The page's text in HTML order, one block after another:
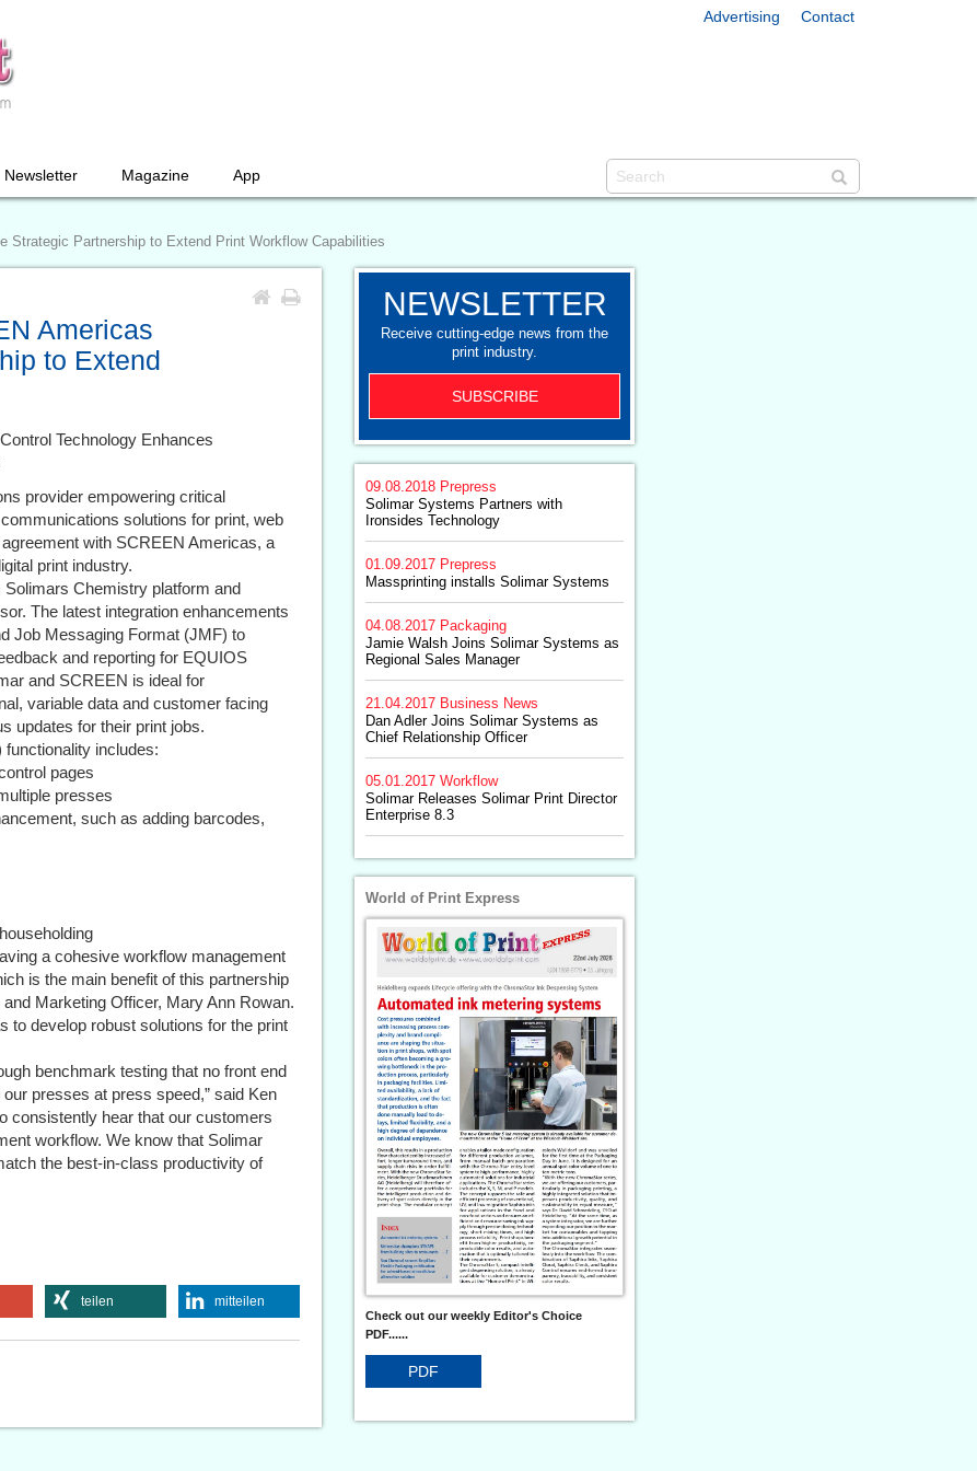
Advertising Contact
Newsletter Magazine App
Strategic Partnership to Extend Print Workflow Capabilities
Americas
to Extend
Technology Enhances
provider empowering critical
solutions for print, web
with SCREEN Americas, a
print industry.
Chemistry platform and
The latest integration enhancements
Job Messaging Format (JMF) to
and reporting for EQUIOS
and SCREEN is ideal for
variable data and customer facing
updates for their print jobs.
includes:
pages
presses
such as adding barcodes,
a cohesive workflow management
is the main benefit of this partnership
Marketing Officer, Mary Ann Rowan.
to develop robust solutions for the print
benchmark testing that no front end
presses at press speed,” said Ken
consistently hear that our customers
workflow. We know that Solimar
the best-in-class productivity of
teilen mitteilen
NEWSLETTER
Receive cutting-edge news from the
print industry.
SUBSCRIBE
09.08.2018 Prepress
Solimar Systems Partners with
Ironsides Technology
01.09.2017 Prepress
Massprinting installs Solimar Systems
04.08.2017 Packaging
Jamie Walsh Joins Solimar Systems as
Regional Sales Manager
21.04.2017 Business News
Dan Adler Joins Solimar Systems as
Chief Relationship Officer
05.01.2017 Workflow
Solimar Releases Solimar Print Director
Enterprise 8.3
World of Print Express
Check out our weekly Editor's Choice
PDF......
PDF